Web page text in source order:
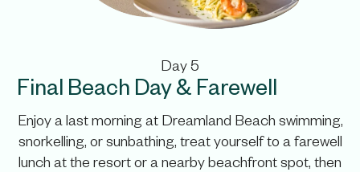
Day 5
Final Beach Day & Farewell
Enjoy a last morning at Dreamland Beach swimming,
snorkelling, or sunbathing, treat yourself to a farewell
lunch at the resort or a nearby beachfront spot, then